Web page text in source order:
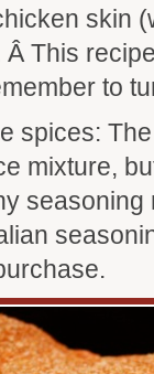
skin
This
to
spices:
mixture,
seasoning